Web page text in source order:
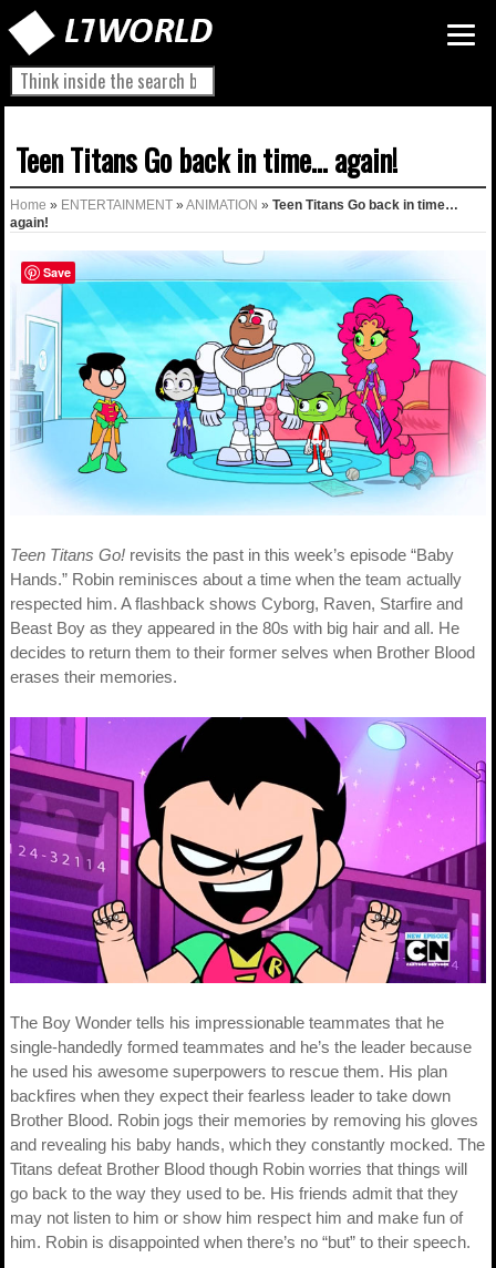
Teen Titans Go back in time… again!
Home » ENTERTAINMENT » ANIMATION » Teen Titans Go back in time…
again!
Teen Titans Go! revisits the past in this week’s episode “Baby
Hands.” Robin reminisces about a time when the team actually
respected him. A flashback shows Cyborg, Raven, Starfire and
Beast Boy as they appeared in the 80s with big hair and all. He
decides to return them to their former selves when Brother Blood
erases their memories.
The Boy Wonder tells his impressionable teammates that he
single-handedly formed teammates and he’s the leader because
he used his awesome superpowers to rescue them. His plan
backfires when they expect their fearless leader to take down
Brother Blood. Robin jogs their memories by removing his gloves
and revealing his baby hands, which they constantly mocked. The
Titans defeat Brother Blood though Robin worries that things will
go back to the way they used to be. His friends admit that they
may not listen to him or show him respect him and make fun of
him. Robin is disappointed when there’s no “but” to their speech.
Save